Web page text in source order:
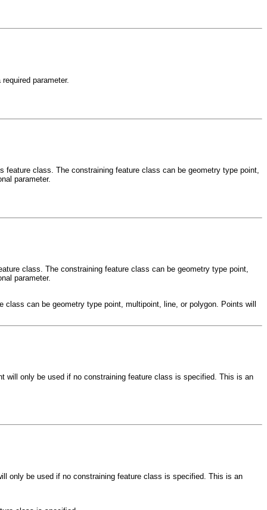
parameter.
feature class. The constraining feature class can be geometry type point,
parameter.
class. The constraining feature class can be geometry type point,
parameter.
can be geometry type point, multipoint, line, or polygon. Points will
will only be used if no constraining feature class is specified. This is an
only be used if no constraining feature class is specified. This is an